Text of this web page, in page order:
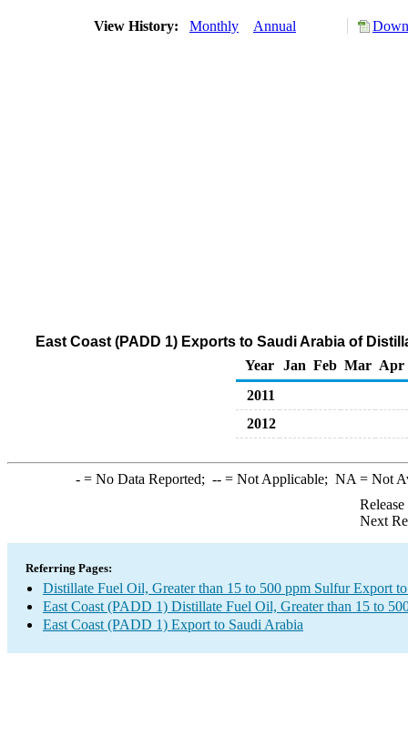
View History: Monthly Annual
East Coast (PADD 1) Exports to Saudi Arabia of
Year
Jan Feb Mar Apr
2011
2012
-= No Data Reported; --= Not Applicable; NA = Not
Next
Referring Pages:
Distillate Fuel Oil, Greater than 15 to 500 ppm Sulfur Export
East Coast (PADD 1) Distillate Fuel Oil, Greater than 15 to
East Coast (PADD 1) Export to Saudi Arabia